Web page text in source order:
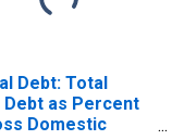
Debt: Total
Debt as Percent
Domestic